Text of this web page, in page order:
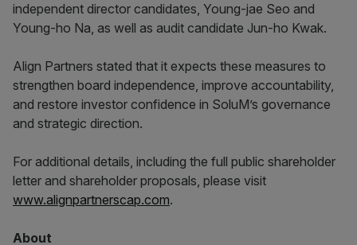
independent director candidates, Young-jae Seo and
Young-ho Na, as well as audit candidate Jun-ho Kwak.
Align Partners stated that it expects these measures to
strengthen board independence, improve accountability,
and restore investor confidence in SoluM’s governance
and strategic direction.
For additional details, including the full public shareholder
letter and shareholder proposals, please visit
www.alignpartnerscap.com.
About